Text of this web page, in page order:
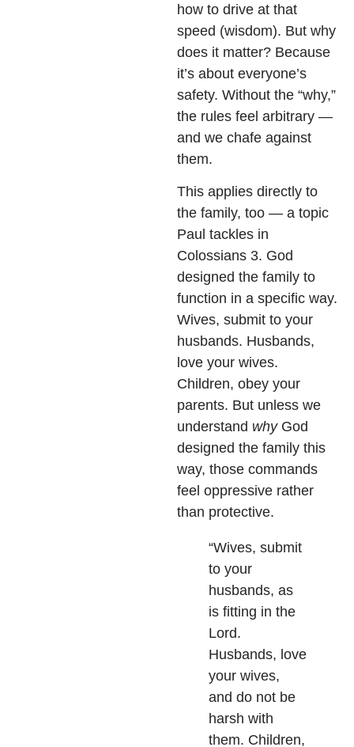
how to drive at that
speed (wisdom). But why
does it matter? Because
it’s about everyone’s
safety. Without the “why,”
the rules feel arbitrary —
and we chafe against
them.
This applies directly to
the family, too — a topic
Paul tackles in
Colossians 3. God
designed the family to
function in a specific way.
Wives, submit to your
husbands. Husbands,
love your wives.
Children, obey your
parents. But unless we
understand whyGod
designed the family this
way, those commands
feel oppressive rather
than protective.
“Wives, submit
to your
husbands, as
is fitting in the
Lord.
Husbands, love
your wives,
and do not be
harsh with
them. Children,